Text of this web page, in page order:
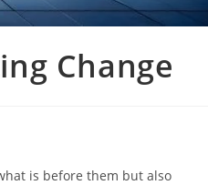
Change
is before them but also